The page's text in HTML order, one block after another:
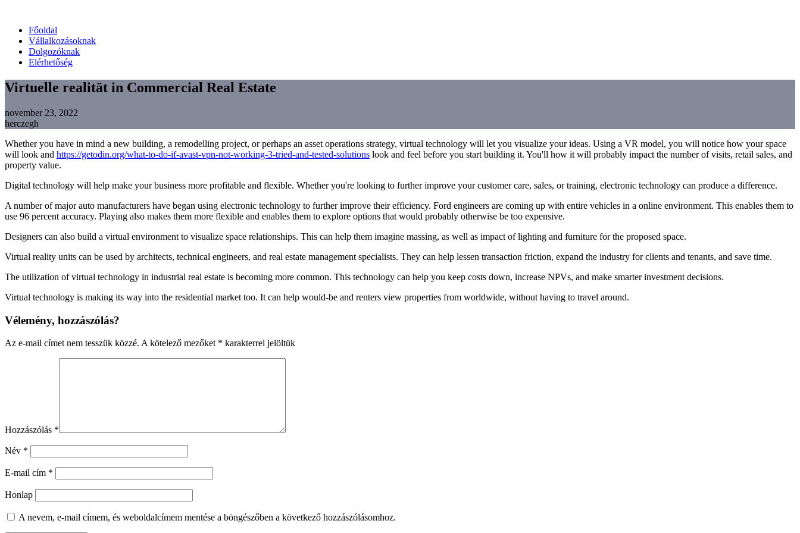
Főoldal
Vállalkozásoknak
Dolgozóknak
Elérhetőség
Virtuelle realität in Commercial Real Estate
november 23, 2022
herczegh
Whether you have in mind a new building, a remodelling project, or perhaps an asset operations strategy, virtual technology will let you visualize your ideas. Using a VR model, you will notice how your space
will look and https://getodin.org/what-to-do-if-avast-vpn-not-working-3-tried-and-tested-solutions look and feel before you start building it. You'll how it will probably impact the number of visits, retail sales, and
property value.
Digital technology will help make your business more profitable and flexible. Whether you're looking to further improve your customer care, sales, or training, electronic technology can produce a difference.
A number of major auto manufacturers have began using electronic technology to further improve their efficiency. Ford engineers are coming up with entire vehicles in a online environment. This enables them to
use 96 percent accuracy. Playing also makes them more flexible and enables them to explore options that would probably otherwise be too expensive.
Designers can also build a virtual environment to visualize space relationships. This can help them imagine massing, as well as impact of lighting and furniture for the proposed space.
Virtual reality units can be used by architects, technical engineers, and real estate management specialists. They can help lessen transaction friction, expand the industry for clients and tenants, and save time.
The utilization of virtual technology in industrial real estate is becoming more common. This technology can help you keep costs down, increase NPVs, and make smarter investment decisions.
Virtual technology is making its way into the residential market too. It can help would-be and renters view properties from worldwide, without having to travel around.
Vélemény, hozzászólás?
Az e-mail címet nem tesszük közzé. A kötelező mezőket * karakterrel jelöltük
Hozzászólás *
Név *
E-mail cím *
Honlap
A nevem, e-mail címem, és weboldalcímem mentése a böngészőben a következő hozzászólásomhoz.